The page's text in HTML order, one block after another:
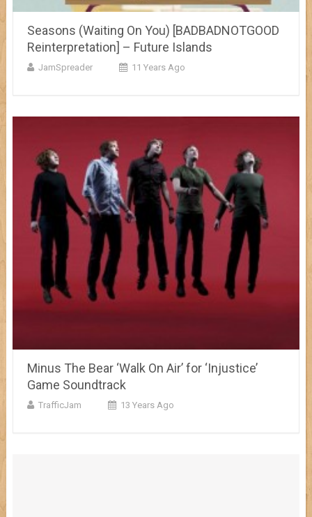
Seasons (Waiting On You) [BADBADNOTGOOD
Reinterpretation] – Future Islands
JamSpreader 11 Years Ago
Minus The Bear ‘Walk On Air’ for ‘Injustice’
Game Soundtrack
TrafficJam 13 Years Ago